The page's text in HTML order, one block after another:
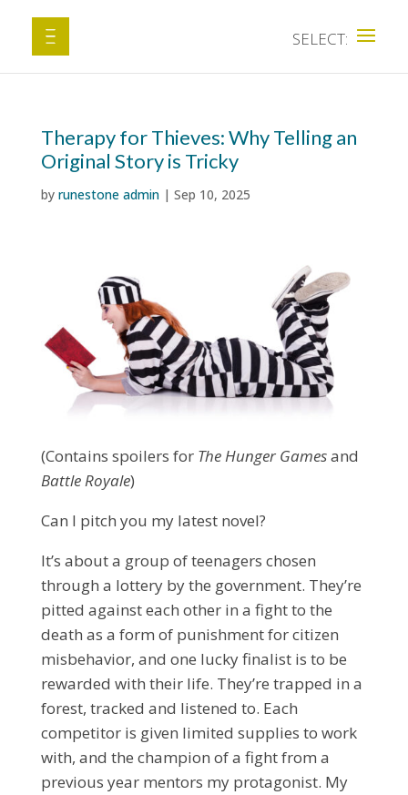
Therapy for Thieves: Why Telling an
Original Story is Tricky
by runestone admin| Sep 10, 2025
(Contains spoilers for The Hunger Gamesand
Battle Royale)
Can I pitch you my latest novel?
It’s about a group of teenagers chosen
through a lottery by the government. They’re
pitted against each other in a fight to the
death as a form of punishment for citizen
misbehavior, and one lucky finalist is to be
rewarded with their life. They’re trapped in a
forest, tracked and listened to. Each
competitor is given limited supplies to work
with, and the champion of a fight from a
previous year mentors my protagonist. My